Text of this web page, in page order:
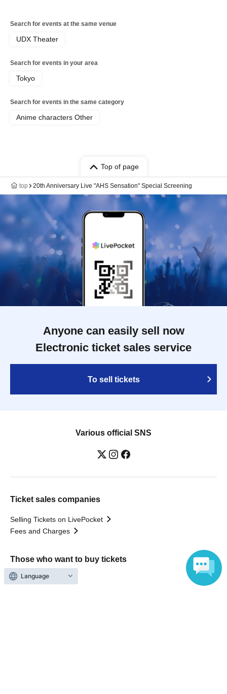
Search for events at the same venue
UDX Theater
Search for events in your area
Tokyo
Search for events in the same category
Anime characters Other
Top of page
top 20th Anniversary Live "AHS Sensation" Special Screening
Anyone can easily sell now
Electronic ticket sales service
To sell tickets
Various official SNS
Ticket sales companies
Selling Tickets on LivePocket
Fees and Charges
Those who want to buy tickets
Find an event
Language